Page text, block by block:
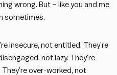
wrong. But – like you and me
sometimes.
insecure, not entitled. They’re
not lazy. They’re
over-worked, not